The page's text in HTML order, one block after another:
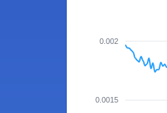
0.002
0.0015